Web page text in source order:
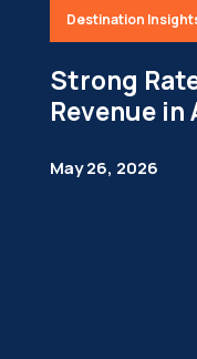
Destination
Strong
Revenue in
May 26, 2026